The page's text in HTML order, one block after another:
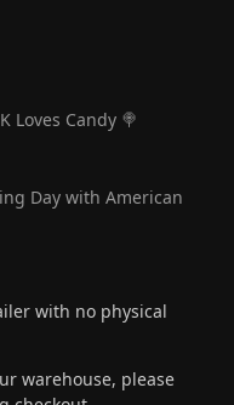
Loves Candy 🍭
Day with American
with no physical
warehouse, please